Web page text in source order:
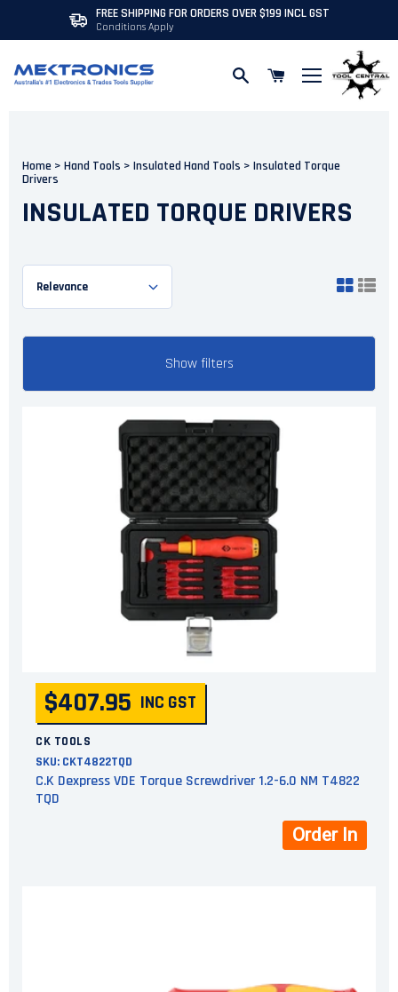
Home > Hand Tools > Insulated Hand Tools > Insulated Torque
Drivers
INSULATED TORQUE DRIVERS
Show filters
$407.95 INC GST
CK TOOLS
SKU: CKT4822TQD
C.K Dexpress VDE Torque Screwdriver 1.2-6.0 NM T4822
TQD
Order In
PRICE MATCHING AVAILABLE